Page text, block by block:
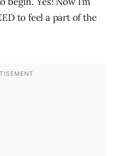
to feel a part of the